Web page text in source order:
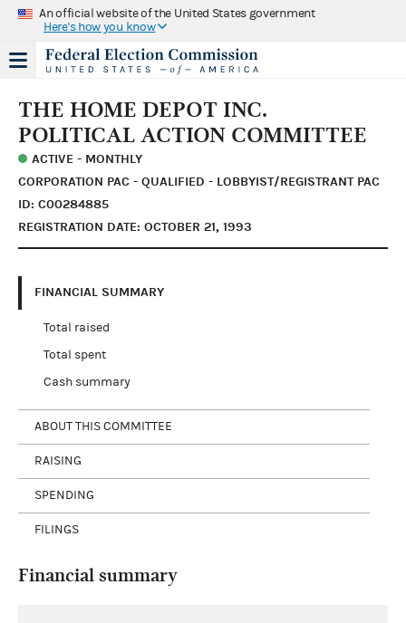
An official website of the United States government
Here's how you know
THE HOME DEPOT INC.
POLITICAL ACTION COMMITTEE
ACTIVE - MONTHLY
CORPORATION PAC - QUALIFIED - LOBBYIST/REGISTRANT PAC
ID: C00284885
REGISTRATION DATE: OCTOBER 21, 1993
FINANCIAL SUMMARY
Total raised
Total spent
Cash summary
ABOUT THIS COMMITTEE
RAISING
SPENDING
FILINGS
Financial summary